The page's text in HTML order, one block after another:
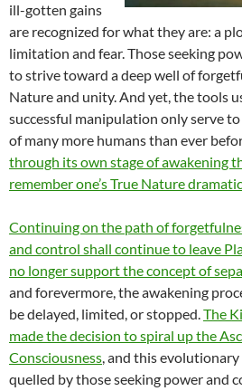
ill-gotten gains
are recognized for what they are: a
limitation and fear. Those seeking
to strive toward a deep well of
Nature and unity. And yet, the tools
successful manipulation only serve
of many more humans than ever
through its own stage of awakening
remember one’s True Nature
Continuing on the path of
and control shall continue to leave
no longer support the concept of
and forevermore, the awakening
be delayed, limited, or stopped.The
made the decision to spiral up the
Consciousness, and this
quelled by those seeking power and